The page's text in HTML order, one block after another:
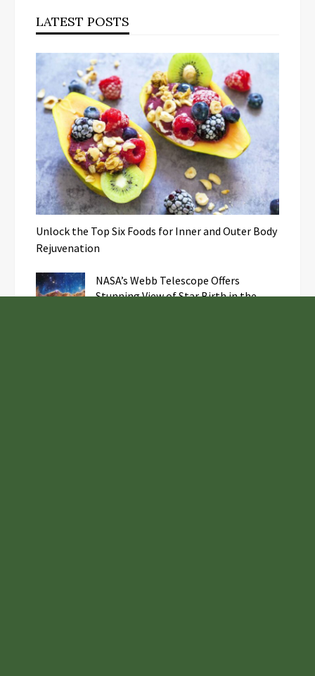
LATEST POSTS
Unlock the Top Six Foods for Inner and Outer Body
Rejuvenation
NASA’s Webb Telescope Offers
Stunning View of Star Birth in the